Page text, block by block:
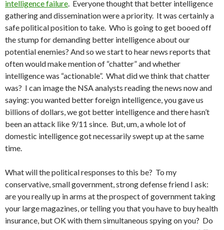
intelligence failure. Everyone thought that better intelligence
gathering and dissemination were a priority. It was certainly a
safe political position to take. Who is going to get booed off
the stump for demanding better intelligence about our
potential enemies? And so we start to hear news reports that
often would make mention of “chatter” and whether
intelligence was “actionable”. What did we think that chatter
was? I can image the NSA analysts reading the news now and
saying: you wanted better foreign intelligence, you gave us
billions of dollars, we got better intelligence and there hasn’t
been an attack like 9/11 since. But, um, a whole lot of
domestic intelligence got necessarily swept up at the same
time.
What will the political responses to this be? To my
conservative, small government, strong defense friend I ask:
are you really up in arms at the prospect of government taking
your large magazines, or telling you that you have to buy health
insurance, but OK with them simultaneous spying on you? Do